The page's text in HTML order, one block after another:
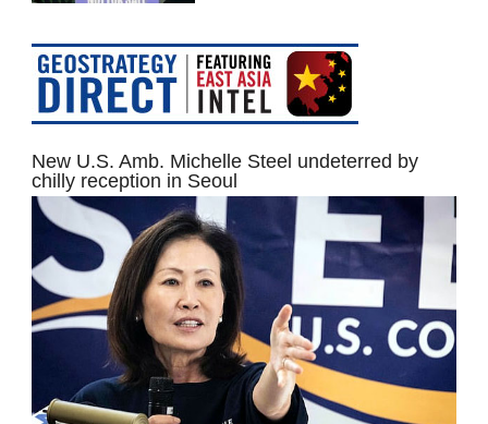
New U.S. Amb. Michelle Steel undeterred by
chilly reception in Seoul